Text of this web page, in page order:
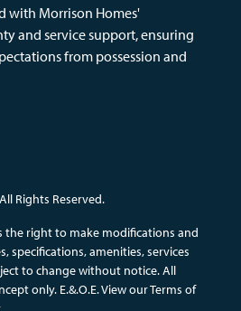
with Morrison Homes'
and service support, ensuring
from possession and
Rights Reserved.
the right to make modifications and
specifications, amenities, services
to change without notice. All
only. E.&.O.E.View our Terms of